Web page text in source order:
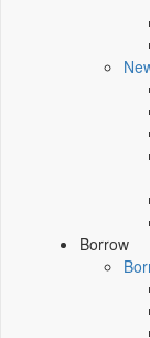
Borrow